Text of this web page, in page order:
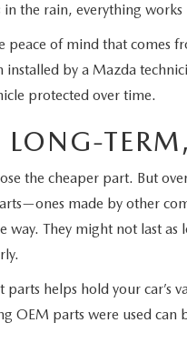
the rain, everything works
peace of mind that
installed by a Mazda
protected over time.
the cheaper part. But
made by other
way. They might not last
parts helps hold your car’s
OEM parts were used can